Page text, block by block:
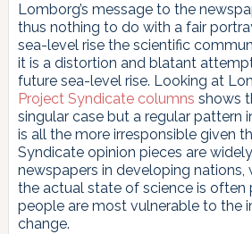
Lomborg’s message to the
thus nothing to do with a fair
sea-level rise the scientific
it is a distortion and blatant
future sea-level rise. Looking at
Project Syndicate columns shows
singular case but a regular pattern
is all the more irresponsible given
Syndicate opinion pieces are
newspapers in developing nations,
the actual state of science is often
people are most vulnerable to the
change.